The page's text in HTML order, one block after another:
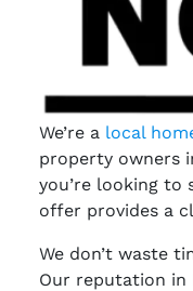
We’re a local
property owners
you’re looking to
offer provides a
We don’t waste
Our reputation in